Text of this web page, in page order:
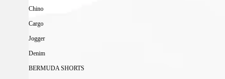
Chino
Cargo
Jogger
Denim
BERMUDA SHORTS